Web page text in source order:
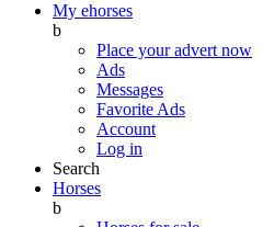
My ehorses
b
Place your advert now
Ads
Messages
Favorite Ads
Account
Log in
Search
Horses
b